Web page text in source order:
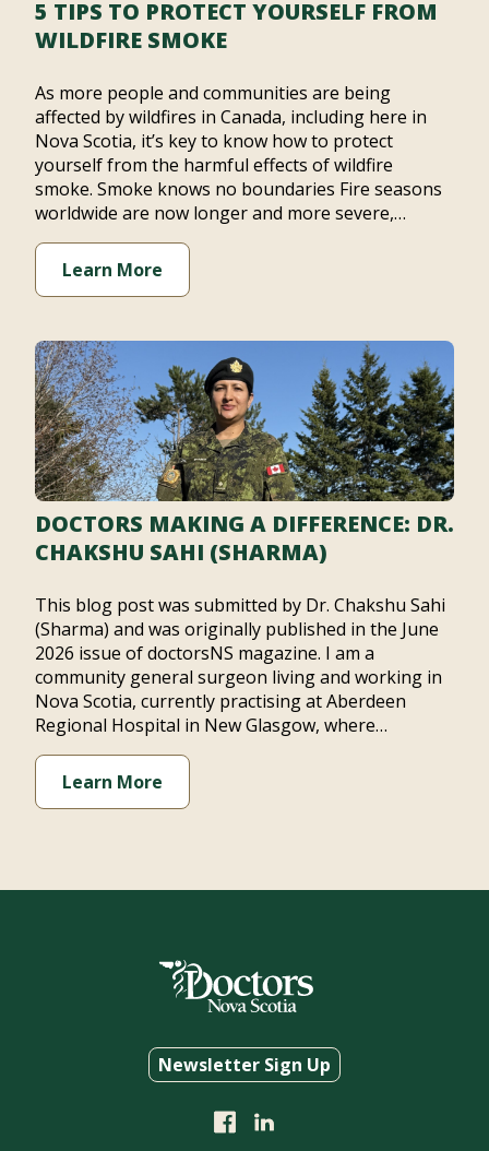
5 TIPS TO PROTECT YOURSELF FROM
WILDFIRE SMOKE
As more people and communities are being
affected by wildfires in Canada, including here in
Nova Scotia, it’s key to know how to protect
yourself from the harmful effects of wildfire
smoke. Smoke knows no boundaries Fire seasons
worldwide are now longer and more severe,…
Learn More
DOCTORS MAKING A DIFFERENCE: DR.
CHAKSHU SAHI (SHARMA)
This blog post was submitted by Dr. Chakshu Sahi
(Sharma) and was originally published in the June
2026 issue of doctorsNS magazine. I am a
community general surgeon living and working in
Nova Scotia, currently practising at Aberdeen
Regional Hospital in New Glasgow, where…
Learn More
Newsletter Sign Up